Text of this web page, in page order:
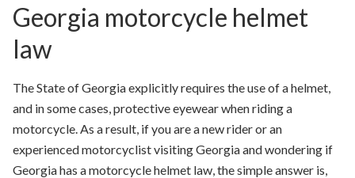
Georgia motorcycle helmet
law
The State of Georgia explicitly requires the use of a helmet,
and in some cases, protective eyewear when riding a
motorcycle. As a result, if you are a new rider or an
experienced motorcyclist visiting Georgia and wondering if
Georgia has a motorcycle helmet law, the simple answer is,